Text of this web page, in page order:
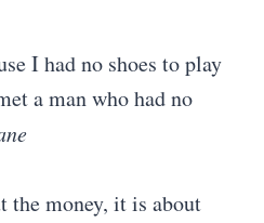
I had no shoes to play
a man who had no
the money, it is about